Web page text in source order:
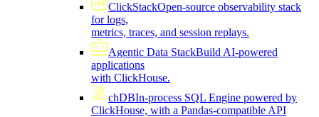
ClickStackOpen-source observability stack
for logs,
metrics, traces, and session replays.
Agentic Data StackBuild AI-powered
applications
with ClickHouse.
chDBIn-process SQL Engine powered by
ClickHouse, with a Pandas-compatible API